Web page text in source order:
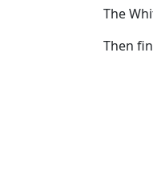
The
Then